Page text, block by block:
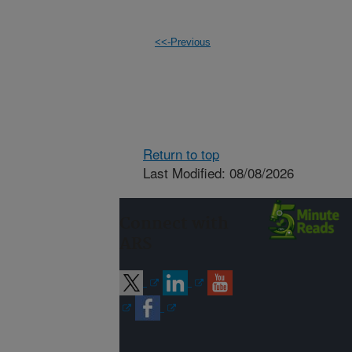
<<-Previous
Return to top
Last Modified: 08/08/2026